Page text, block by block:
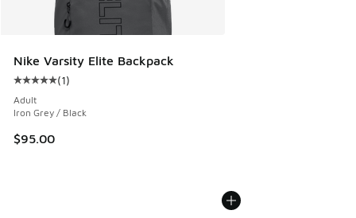
Nike Varsity Elite Backpack
Average customer rating - [5 out of 5 stars], 1 reviews
(1)
Adult
Iron Grey / Black
$95.00